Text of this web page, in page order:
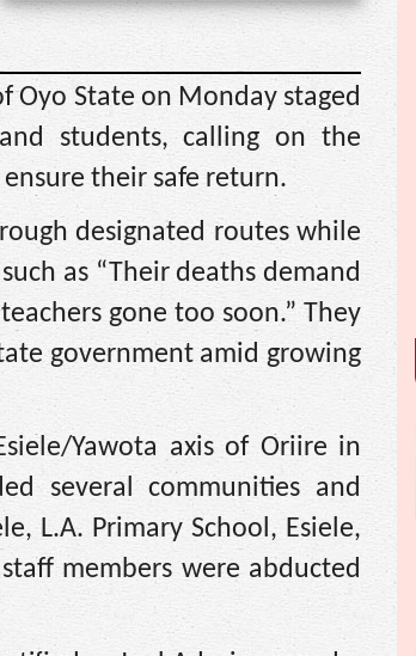
Oyo State on Monday staged
students, calling on the
their safe return.
designated routes while
as “Their deaths demand
gone too soon.” They
government amid growing
Yawota axis of Oriire in
several communities and
L.A. Primary School, Esiele,
members were abducted